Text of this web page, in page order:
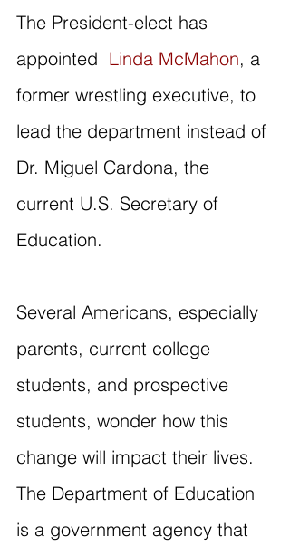
The President-elect has
appointed Linda McMahon, a
former wrestling executive, to
lead the department instead of
Dr. Miguel Cardona, the
current U.S. Secretary of
Education.
Several Americans, especially
parents, current college
students, and prospective
students, wonder how this
change will impact their lives.
The Department of Education
is a government agency that